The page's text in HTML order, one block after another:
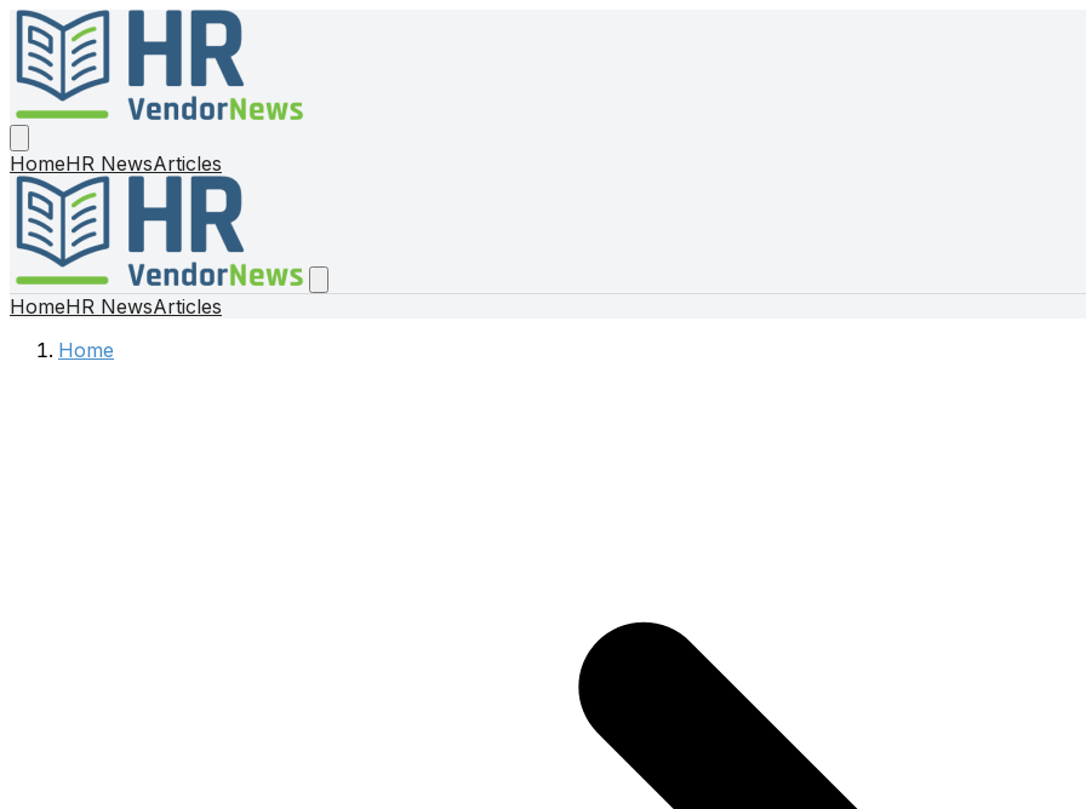
HomeHR NewsArticles
HomeHR NewsArticles
Home